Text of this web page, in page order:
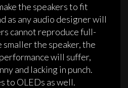
the speakers to fit
as any audio designer will
cannot reproduce full-
smaller the speaker, the
will suffer,
and lacking in punch.
to OLEDs as well.